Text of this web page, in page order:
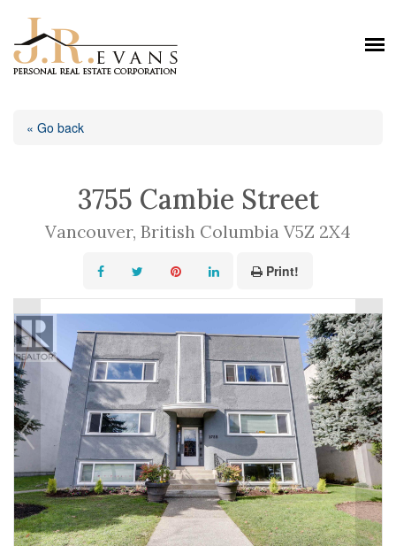
« Go back
3755 Cambie Street
Vancouver, British Columbia V5Z 2X4
Print!